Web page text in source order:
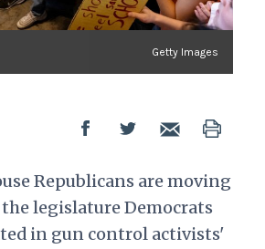
Getty Images
Republicans are moving
legislature Democrats
in gun control activists'